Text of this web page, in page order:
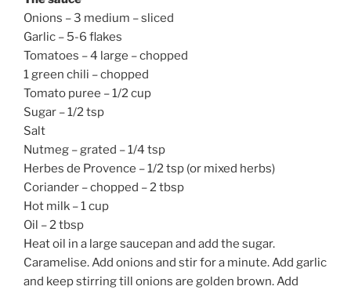
Onions – 3 medium – sliced
Garlic – 5-6 flakes
Tomatoes – 4 large – chopped
1 green chili – chopped
Tomato puree – 1/2 cup
Sugar – 1/2 tsp
Salt
Nutmeg – grated – 1/4 tsp
Herbes de Provence – 1/2 tsp (or mixed herbs)
Coriander – chopped – 2 tbsp
Hot milk – 1 cup
Oil – 2 tbsp
Heat oil in a large saucepan and add the sugar.
Caramelise. Add onions and stir for a minute. Add garlic
and keep stirring till onions are golden brown. Add